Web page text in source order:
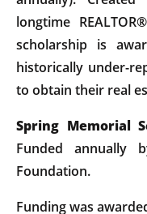
longtime
scholarship is
historically under-
to obtain their real
Spring Memorial
Funded annually
Foundation.
Funding was